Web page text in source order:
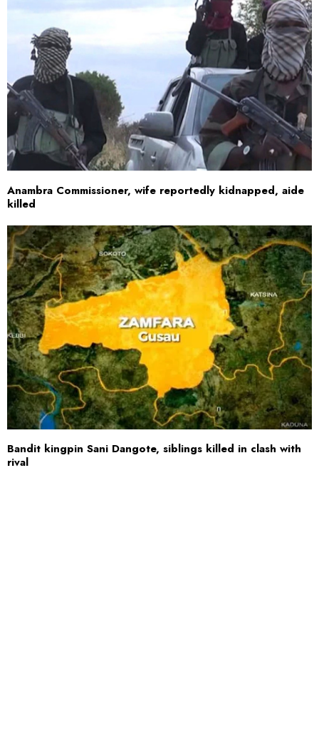
Anambra Commissioner, wife reportedly kidnapped, aide
killed
Bandit kingpin Sani Dangote, siblings killed in clash with
rival